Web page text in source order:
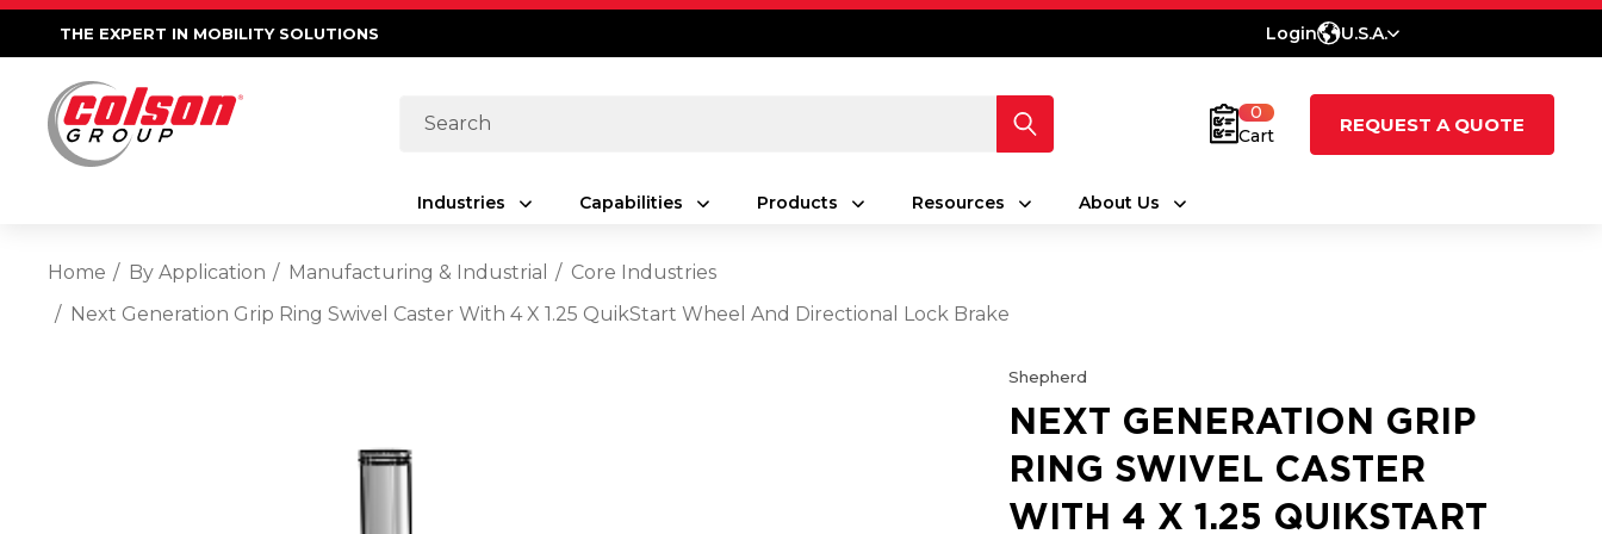
THE EXPERT IN MOBILITY SOLUTIONS Login U.S.A.
Search
0
Cart
REQUEST A QUOTE
Industries Capabilities Products Resources About Us
Home By Application Manufacturing & Industrial
Core Industries
Next Generation Grip Ring Swivel Caster With 4 X 1.25 QuikStart Wheel And Directional Lock Brake
Shepherd
NEXT GENERATION GRIP
RING SWIVEL CASTER
WITH 4 X 1.25 QUIKSTART